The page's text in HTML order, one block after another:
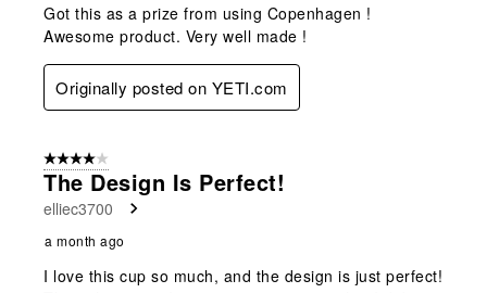
Got this as a prize from using Copenhagen !
Awesome product. Very well made !
Originally posted on YETI.com
4 out of 5 stars.
The Design Is Perfect!
elliec3700
a month ago
I love this cup so much, and the design is just perfect!